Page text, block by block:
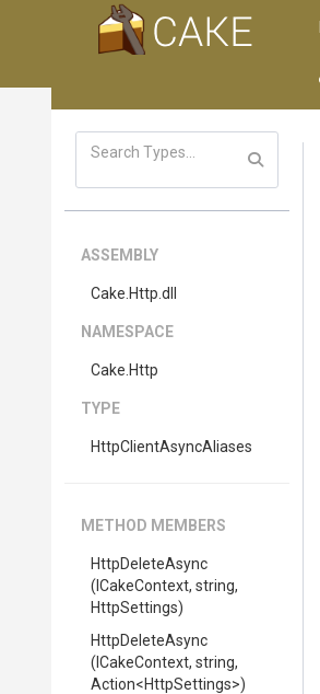
ASSEMBLY
Cake .Http .dll
NAMESPACE
Cake .Http
TYPE
HttpClientAsyncAliases
METHOD MEMBERS
HttpDeleteAsync
(ICakeContext, string,
HttpSettings)
HttpDeleteAsync
(ICakeContext, string,
Action<HttpSettings>)